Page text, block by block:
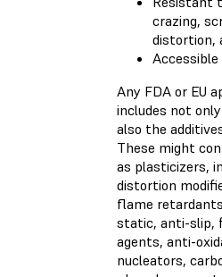
crazing,
distortion,
Any FDA or EU
includes not
also the
These might
as plasticizers,
distortion
flame
static, anti-slip,
agents, anti-
nucleators,